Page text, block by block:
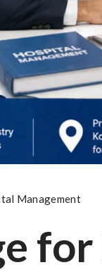
Management